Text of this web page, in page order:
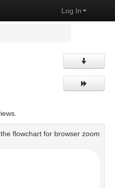
Log In
flowchart for browser zoom